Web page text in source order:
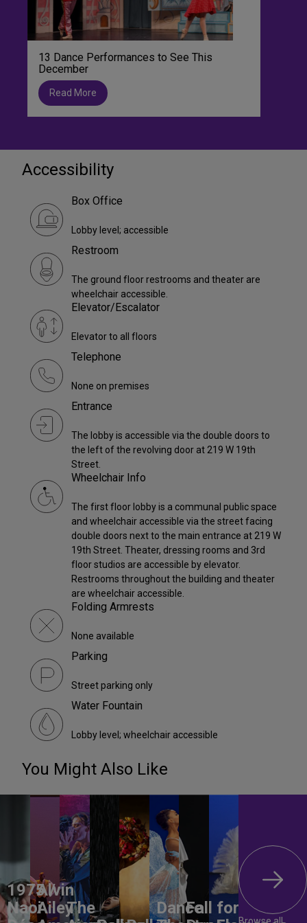
13 Dance Performances to See This
December
Read More
Accessibility
Box Office
Lobby level; accessible
Restroom
The ground floor restrooms and theater are
wheelchair accessible.
Elevator/Escalator
Elevator to all floors
Telephone
None on premises
Entrance
The lobby is accessible via the double doors to
the left of the revolving door at 219 W 19th
Street.
Wheelchair Info
The first floor lobby is a communal public space
and wheelchair accessible via the street facing
double doors next to the main entrance at 219 W
19th Street. Theater, dressing rooms and 3rd
floor studios are accessible by elevator.
Restrooms throughout the building and theater
are wheelchair accessible.
Folding Armrests
None available
Parking
Street parking only
Water Fountain
Lobby level; wheelchair accessible
You Might Also Like
1975 /
Naoi
Alvin
AileyThe
DanceFall for